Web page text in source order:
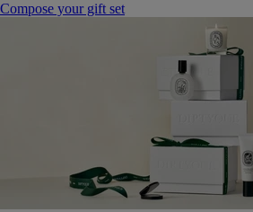
Compose your gift set